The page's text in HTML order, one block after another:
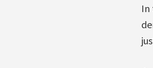
In